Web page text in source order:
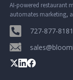
AI-powered restaurant
automates marketing,
727-877-8181